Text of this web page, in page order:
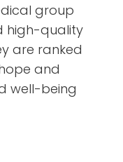
group
high-quality
are ranked
and
well-being